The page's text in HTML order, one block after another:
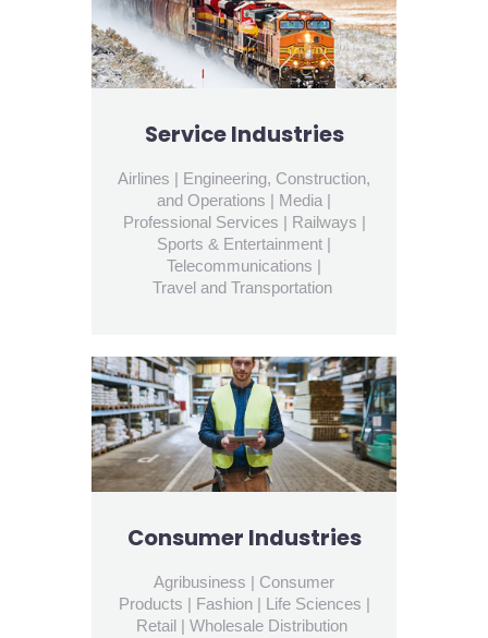
Service Industries
Airlines | Engineering, Construction,
and Operations | Media |
Professional Services | Railways |
Sports & Entertainment |
Telecommunications |
Travel and Transportation
Consumer Industries
Agribusiness | Consumer
Products | Fashion | Life Sciences |
Retail | Wholesale Distribution